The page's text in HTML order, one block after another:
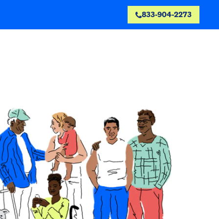
833-904-2273